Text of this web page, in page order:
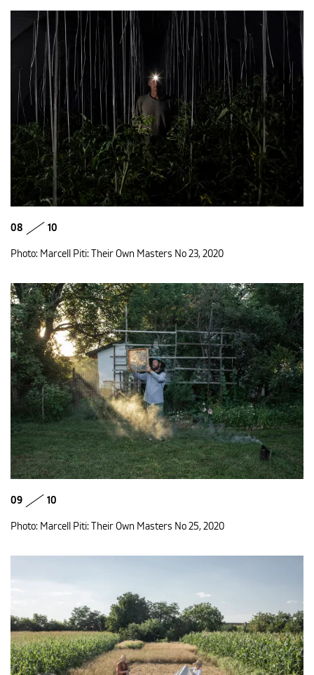
08 10
Photo: Marcell Piti: Their Own Masters No 23, 2020
09 10
Photo: Marcell Piti: Their Own Masters No 25, 2020